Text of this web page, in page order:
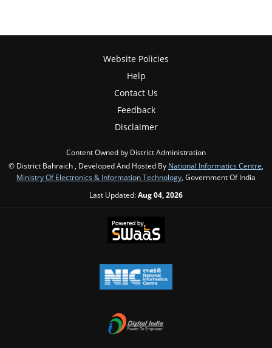
Website Policies
Help
Contact Us
Feedback
Disclaimer
Content Owned by District Administration
© District Bahraich , Developed And Hosted By National Informatics Centre
Ministry Of Electronics & Information Technology , Government Of India
Last Updated:Aug 04, 2026